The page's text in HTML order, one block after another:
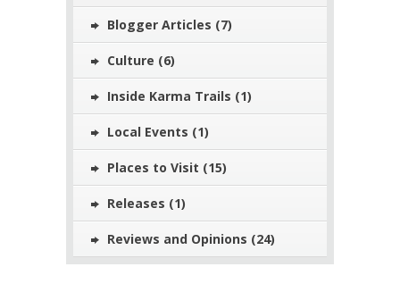
Blogger Articles (7)
Culture (6)
Inside Karma Trails (1)
Local Events (1)
Places to Visit (15)
Releases (1)
Reviews and Opinions (24)